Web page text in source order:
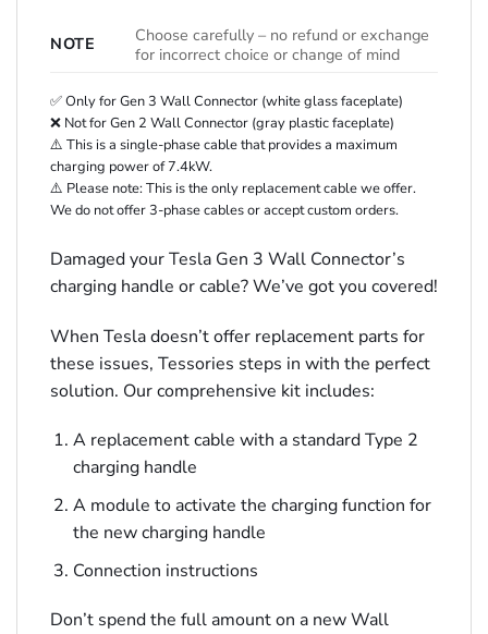
NOTE
Choose carefully – no refund or exchange
for incorrect choice or change of mind
✅ Only for Gen 3 Wall Connector (white glass faceplate)
❌ Not for Gen 2 Wall Connector (gray plastic faceplate)
⚠️ This is a single-phase cable that provides a maximum
charging power of 7.4kW.
⚠️ Please note: This is the only replacement cable we offer.
We do not offer 3-phase cables or accept custom orders.
Damaged your Tesla Gen 3 Wall Connector’s
charging handle or cable? We’ve got you covered!
When Tesla doesn’t offer replacement parts for
these issues, Tessories steps in with the perfect
solution. Our comprehensive kit includes:
A replacement cable with a standard Type 2
charging handle
A module to activate the charging function for
the new charging handle
Connection instructions
Don’t spend the full amount on a new Wall